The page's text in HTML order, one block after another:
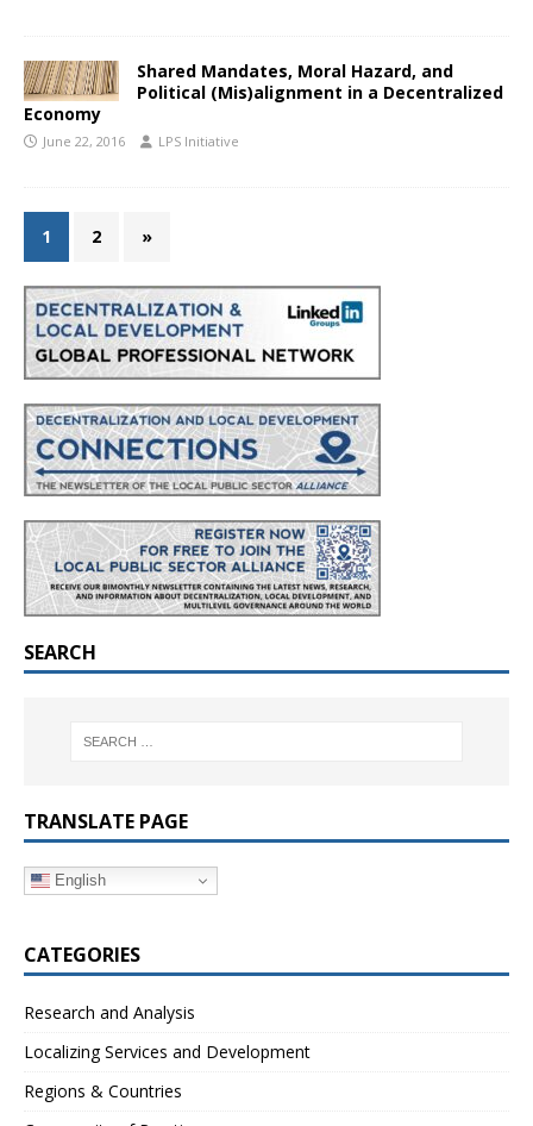
Shared Mandates, Moral Hazard, and
Political (Mis)alignment in a Decentralized
Economy
June 22, 2016 LPS Initiative
1 2 »
SEARCH
TRANSLATE PAGE
English
CATEGORIES
Research and Analysis
Localizing Services and Development
Regions & Countries